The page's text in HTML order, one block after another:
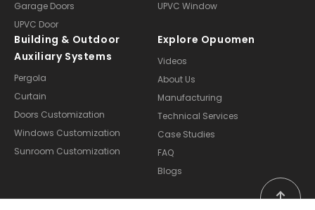
Garage Doors
UPVC Door
UPVC Window
Building & Outdoor
Auxiliary Systems
Pergola
Curtain
Doors Customization
Windows Customization
Sunroom Customization
Explore Opuomen
Videos
About Us
Manufacturing
Technical Services
Case Studies
FAQ
Blogs